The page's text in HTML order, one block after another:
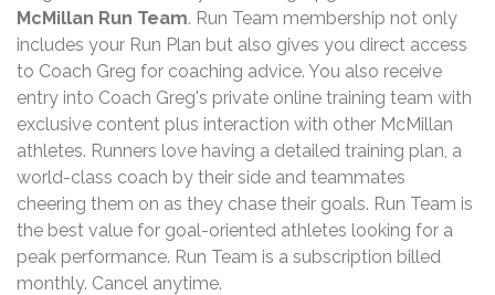
McMillan Run Team. Run Team membership not only
includes your Run Plan but also gives you direct access
to Coach Greg for coaching advice. You also receive
entry into Coach Greg's private online training team with
exclusive content plus interaction with other McMillan
athletes. Runners love having a detailed training plan, a
world-class coach by their side and teammates
cheering them on as they chase their goals. Run Team is
the best value for goal-oriented athletes looking for a
peak performance. Run Team is a subscription billed
monthly. Cancel anytime.